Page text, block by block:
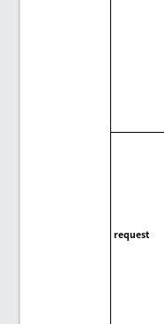
request